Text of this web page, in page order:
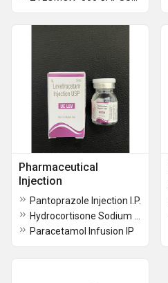
Pharmaceutical
Injection
Pantoprazole Injection I.P.
Paracetamol Infusion IP